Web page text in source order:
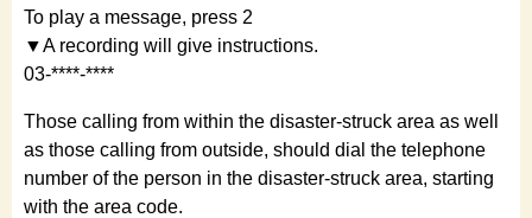
To play a message, press 2
▼A recording will give instructions.
03-****-****
Those calling from within the disaster-struck area as well
as those calling from outside, should dial the telephone
number of the person in the disaster-struck area, starting
with the area code.